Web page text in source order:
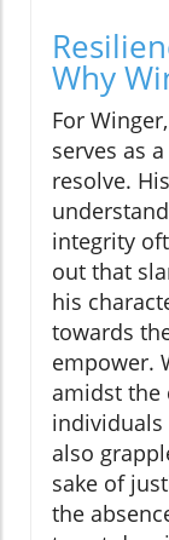
Why
For
serves as
resolve.
integrity
out that
his
towards
empower.
amidst the
also
sake of
the